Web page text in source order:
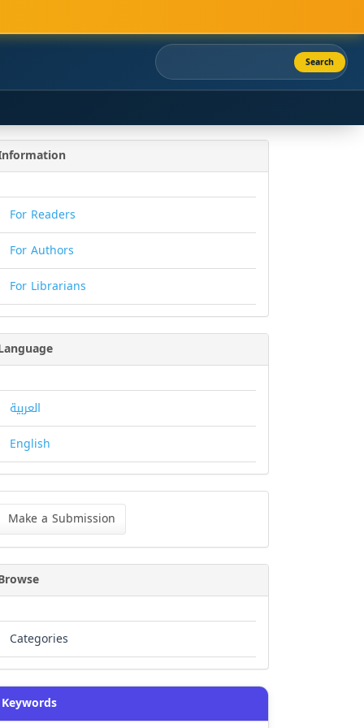
Search
For Readers
For Authors
For Librarians
العربية
English
Make a Submission
Categories
Keywords